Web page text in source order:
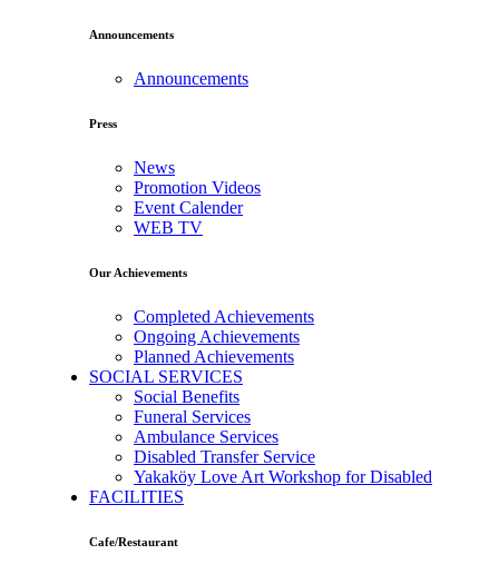
Announcements
Announcements
Press
News
Promotion Videos
Event Calender
WEB TV
Our Achievements
Completed Achievements
Ongoing Achievements
Planned Achievements
SOCIAL SERVICES
Social Benefits
Funeral Services
Ambulance Services
Disabled Transfer Service
Yakaköy Love Art Workshop for Disabled
FACILITIES
Cafe/Restaurant